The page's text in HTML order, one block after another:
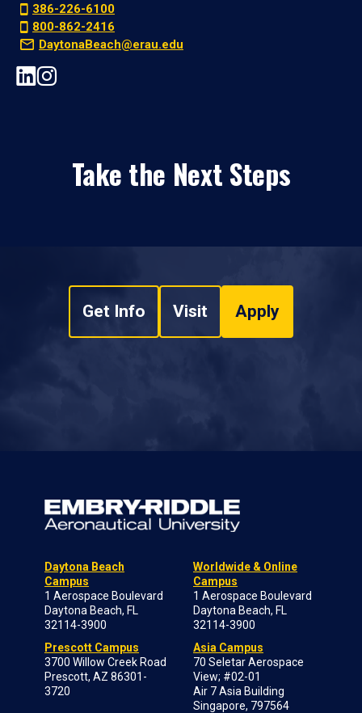
386-226-6100
800-862-2416
DaytonaBeach@erau.edu
Take the Next Steps
Get Info Visit Apply
Daytona Beach
Campus
1 Aerospace Boulevard
Daytona Beach, FL
32114-3900
Prescott Campus
3700 Willow Creek Road
Prescott, AZ 86301-
3720
Worldwide & Online
Campus
1 Aerospace Boulevard
Daytona Beach, FL
32114-3900
Asia Campus
70 Seletar Aerospace
View; #02-01
Air 7 Asia Building
Singapore, 797564